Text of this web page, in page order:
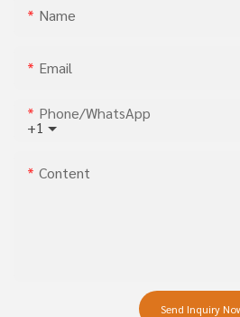
Name
Email
+1
Phone/whatsApp
Content
Send Inquiry